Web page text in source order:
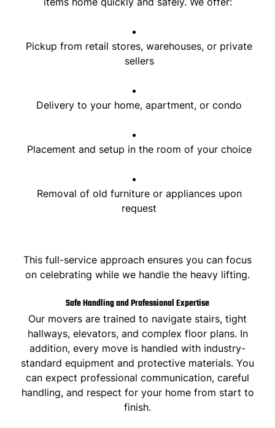
Pickup from retail stores, warehouses, or private
sellers
Delivery to your home, apartment, or condo
Placement and setup in the room of your choice
Removal of old furniture or appliances upon
request
This full-service approach ensures you can focus
on celebrating while we handle the heavy lifting.
Safe Handling and Professional Expertise
Our movers are trained to navigate stairs, tight
hallways, elevators, and complex floor plans. In
addition, every move is handled with industry-
standard equipment and protective materials. You
can expect professional communication, careful
handling, and respect for your home from start to
finish.